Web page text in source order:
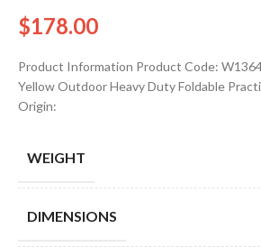
$178.00
Product Information Product Code:
Yellow Outdoor Heavy Duty Foldable
Origin:
WEIGHT
DIMENSIONS